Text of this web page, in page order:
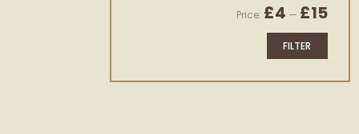
price
price
FILTER
Price: £4 — £15